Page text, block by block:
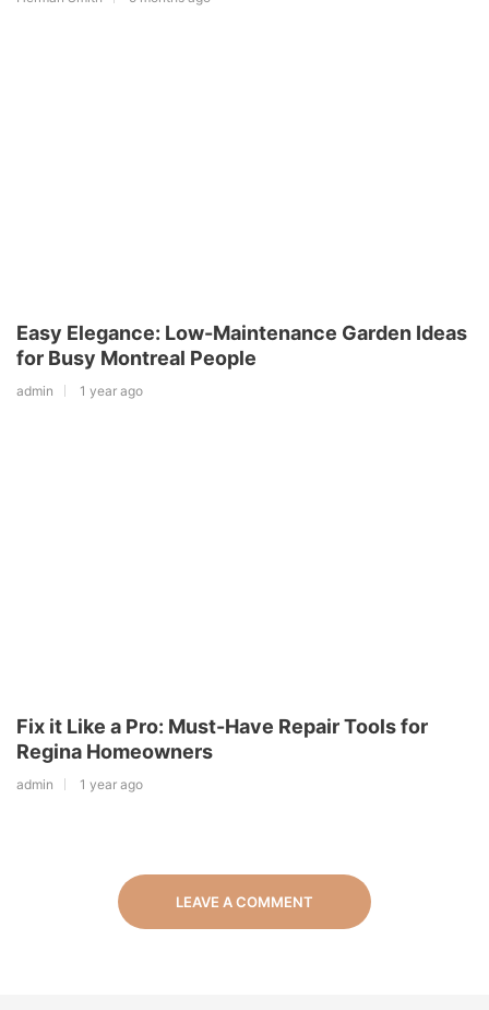
Easy Elegance: Low-Maintenance Garden Ideas
for Busy Montreal People
admin 1 year ago
Fix it Like a Pro: Must-Have Repair Tools for
Regina Homeowners
admin 1 year ago
LEAVE A COMMENT